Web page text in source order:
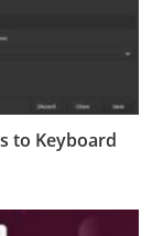
to Keyboard